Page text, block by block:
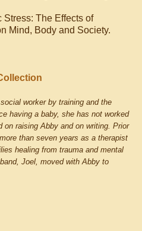
Stress: The Effects of
Mind, Body and Society.
worker by training and the
having a baby, she has not worked
raising Abby and on writing. Prior
than seven years as a therapist
healing from trauma and mental
Joel, moved with Abby to